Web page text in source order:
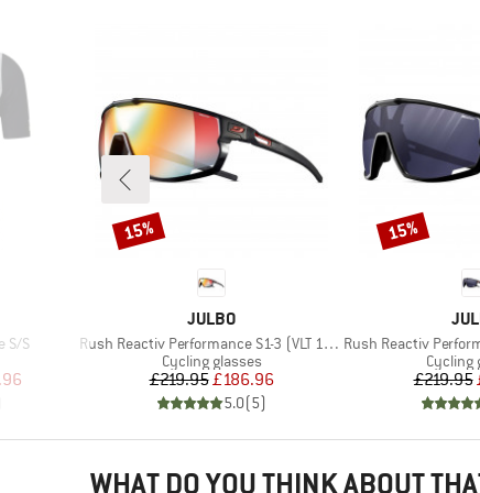
S/S
Price
BRAND
JULBO
Item(s)
Rush Reactiv Performance S1-3 (VLT 17 / 75%)
Product group
Cycling glasses
Price
£219.95Reduced Price
£186.96
5.0(5)
Discount
15%
Item(s)
Rush Reactiv
Cycling
£219.95
Discount
15%
WHAT DO YOU THINK ABOUT